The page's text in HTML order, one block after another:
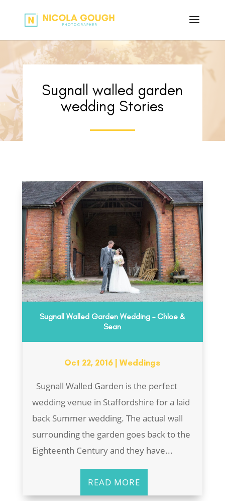
Sugnall walled garden
wedding Stories
Sugnall Walled Garden Wedding – Chloe &
Sean
Oct 22, 2016 |Weddings
Sugnall Walled Garden is the perfect
wedding venue in Staffordshire for a laid
back Summer wedding. The actual wall
surrounding the garden goes back to the
Eighteenth Century and they have...
READ MORE